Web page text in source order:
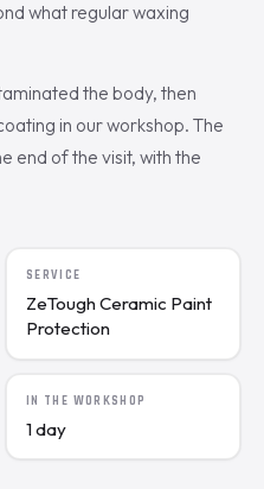
what regular waxing
the body, then
in our workshop. The
end of the visit, with the
SERVICE
ZeTough Ceramic Paint
Protection
IN THE WORKSHOP
1 day